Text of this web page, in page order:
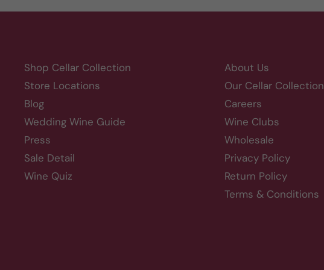
Shop Cellar Collection
Store Locations
Blog
Wedding Wine Guide
Press
Sale Detail
Wine Quiz
About Us
Our Cellar Collection
Careers
Wine Clubs
Wholesale
Privacy Policy
Return Policy
Terms & Conditions